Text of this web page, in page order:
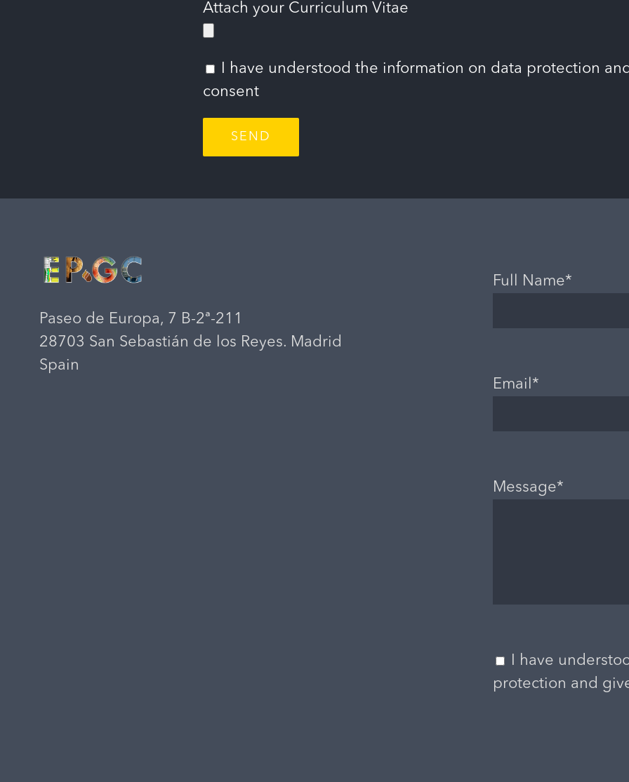
Attach your Curriculum Vitae
I have understood the information on data protection
consent
Paseo de Europa, 7 B-2ª-211
28703 San Sebastián de los Reyes. Madrid
Spain
Full Name*
Email*
Message*
I have
protection and